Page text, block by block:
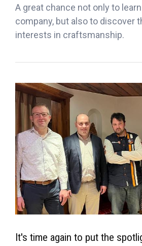
A great chance not only to
company, but also to discover
interests in craftsmanship.
It's time again to put the